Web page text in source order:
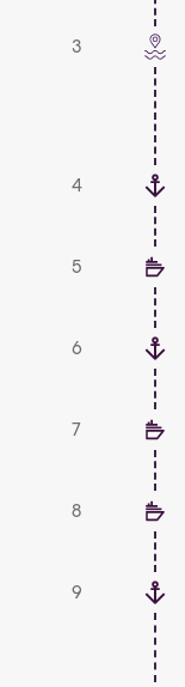
3
4
5
6
7
8
9